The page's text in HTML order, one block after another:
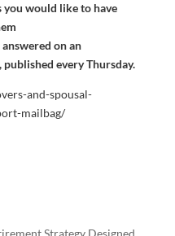
you would like to have
answered on an
published every Thursday.
and-spousal-
mailbag/